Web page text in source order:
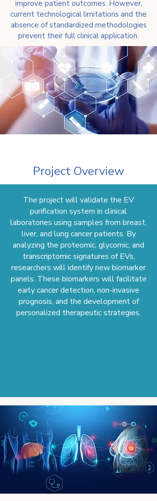
improve patient outcomes. However,
current technological limitations and the
absence of standardized methodologies
prevent their full clinical application.
Project Overview
The project will validate the EV
purification system in clinical
laboratories using samples from breast,
liver, and lung cancer patients. By
analyzing the proteomic, glycomic, and
transcriptomic signatures of EVs,
researchers will identify new biomarker
panels. These biomarkers will facilitate
early cancer detection, non-invasive
prognosis, and the development of
personalized therapeutic strategies.